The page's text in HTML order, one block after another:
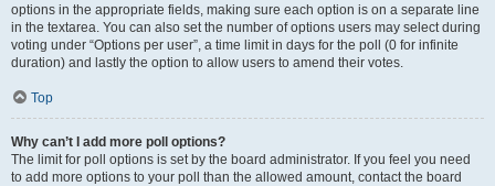
options in the appropriate fields, making sure each option is on a separate line
in the textarea. You can also set the number of options users may select during
voting under “Options per user”, a time limit in days for the poll (0 for infinite
duration) and lastly the option to allow users to amend their votes.
Top
Why can’t I add more poll options?
The limit for poll options is set by the board administrator. If you feel you need
to add more options to your poll than the allowed amount, contact the board